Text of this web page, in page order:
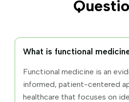
What is functional
Functional medicine is an
informed, patient-centered
healthcare that focuses on